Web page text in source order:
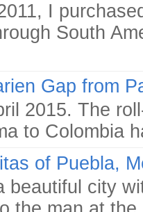
I
South
Gap from
2015. The
to Colombia
of Puebla,
beautiful city